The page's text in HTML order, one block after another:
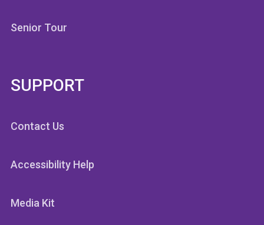
Senior Tour
SUPPORT
Contact Us
Accessibility Help
Media Kit